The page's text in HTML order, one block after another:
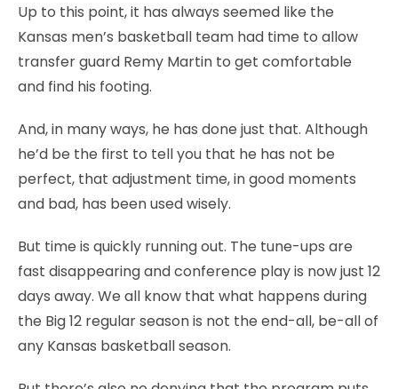
Up to this point, it has always seemed like the
Kansas men’s basketball team had time to allow
transfer guard Remy Martin to get comfortable
and find his footing.
And, in many ways, he has done just that. Although
he’d be the first to tell you that he has not be
perfect, that adjustment time, in good moments
and bad, has been used wisely.
But time is quickly running out. The tune-ups are
fast disappearing and conference play is now just 12
days away. We all know that what happens during
the Big 12 regular season is not the end-all, be-all of
any Kansas basketball season.